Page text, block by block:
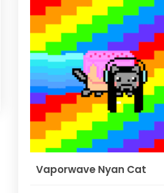
Vaporwave Nyan Cat